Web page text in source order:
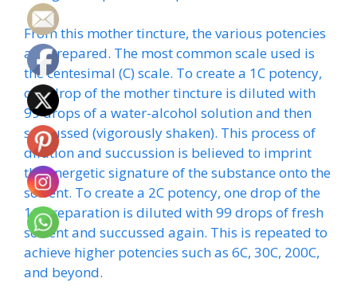
From this mother tincture, the various potencies
are prepared. The most common scale used is
the centesimal (C) scale. To create a 1C potency,
one drop of the mother tincture is diluted with
99 drops of a water-alcohol solution and then
succussed (vigorously shaken). This process of
dilution and succussion is believed to imprint
the energetic signature of the substance onto the
solvent. To create a 2C potency, one drop of the
1C preparation is diluted with 99 drops of fresh
solvent and succussed again. This is repeated to
achieve higher potencies such as 6C, 30C, 200C,
and beyond.